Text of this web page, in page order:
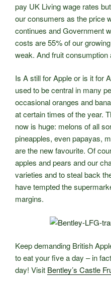
pay UK Living wage rates
our consumers as the price
continues and Government
costs are 55% of our
weak. And fruit consumption
Is A still for Apple or is it for
used to be central in many
occasional oranges and
at certain times of the year.
now is huge: melons of all
pineapples, even papayas,
are the new favourite. Of
apples and pears and our
varieties and to steal back
have tempted the
margins.
Keep demanding British
to eat your five a day – in
day! Visit Bentley’s Castle